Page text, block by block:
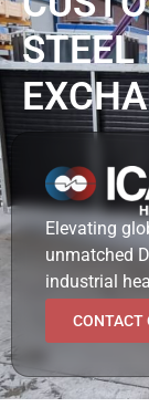
STEEL
Elevating
unmatched
industrial
CONTACT